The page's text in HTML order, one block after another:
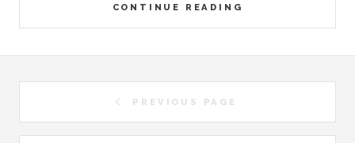
CONTINUE READING
PREVIOUS PAGE